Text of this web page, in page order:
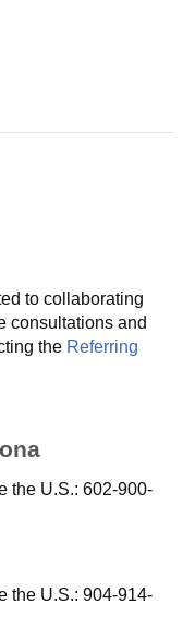
to collaborating
consultations and
the Referring
the U.S.: 602-900-
the U.S.: 904-914-